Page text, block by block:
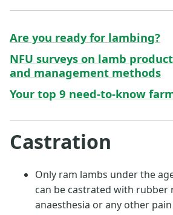
Are you ready for lambing?
NFU surveys on lamb
and management methods
Your top 9 need-to-know
Castration
Only ram lambs under the
can be castrated with
anaesthesia or any other